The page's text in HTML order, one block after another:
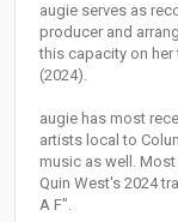
augie serves as
producer and
this capacity on her
(2024).
augie has most
artists local to
music as well.
Quin West's 2024
A F".